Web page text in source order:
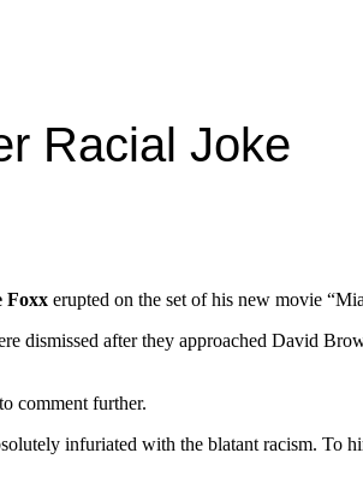
Racial Joke
Foxx erupted on the set of his new movie
dismissed after they approached David
comment further.
infuriated with the blatant racism.